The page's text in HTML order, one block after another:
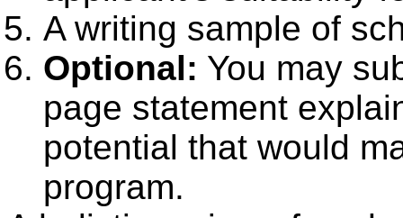
A writing sample of
Optional: You may
page statement
potential that would
program.